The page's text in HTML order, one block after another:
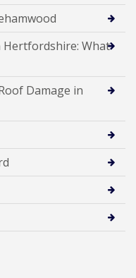
Hertfordshire: What
Damage in